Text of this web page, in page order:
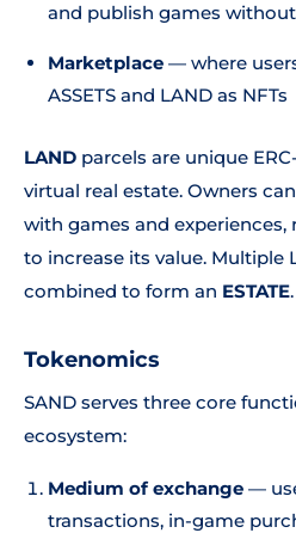
and publish games
Marketplace — where
ASSETS and LAND as NFTs
LAND parcels are unique
virtual real estate. Owners
with games and
to increase its value. Multiple
combined to form an ESTATE.
Tokenomics
SAND serves three core
ecosystem:
Medium of exchange —
transactions, in-game